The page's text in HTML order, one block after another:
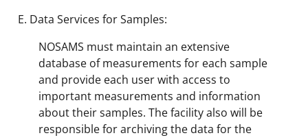
Data Services for Samples:
NOSAMS must maintain an extensive
database of measurements for each sample
and provide each user with access to
important measurements and information
about their samples. The facility also will be
responsible for archiving the data for the